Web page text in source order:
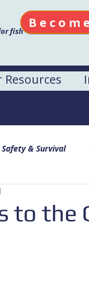
fish
& Survival
to the